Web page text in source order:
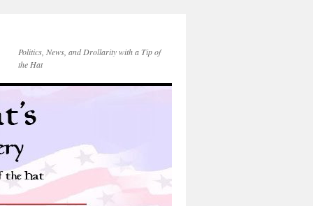
Politics, News, and Drollarity with a Tip of
the Hat